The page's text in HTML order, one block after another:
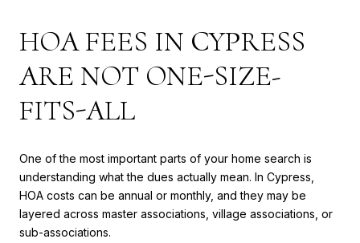
HOA FEES IN CYPRESS
ARE NOT ONE-SIZE-
FITS-ALL
One of the most important parts of your home search is
understanding what the dues actually mean. In Cypress,
HOA costs can be annual or monthly, and they may be
layered across master associations, village associations, or
sub-associations.